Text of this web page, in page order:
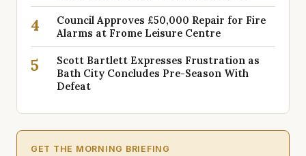
4
Council Approves £50,000 Repair for Fire
Alarms at Frome Leisure Centre
5
Scott Bartlett Expresses Frustration as
Bath City Concludes Pre-Season With
Defeat
GET THE MORNING BRIEFING